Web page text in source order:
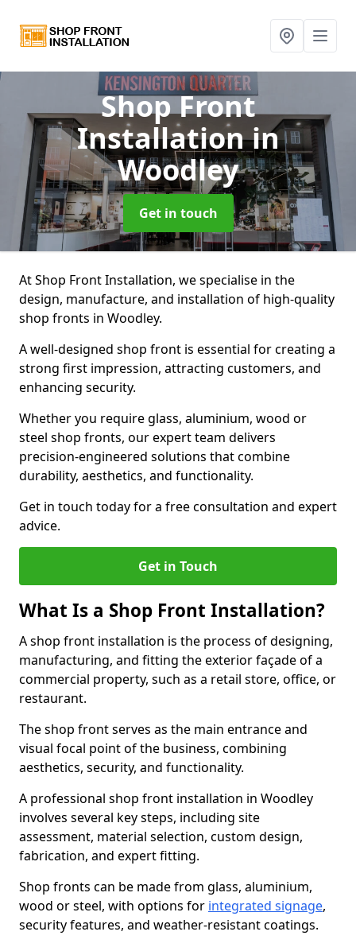
Shop Front
Installationin
Woodley
Get in touch
At Shop Front Installation, we specialise in the
design, manufacture, and installation of high-quality
shop fronts in Woodley.
A well-designed shop front is essential for creating a
strong first impression, attracting customers, and
enhancing security.
Whether you require glass, aluminium, wood or
steel shop fronts, our expert team delivers
precision-engineered solutions that combine
durability, aesthetics, and functionality.
Get in touch today for a free consultation and expert
advice.
Get in Touch
What Is a Shop Front Installation?
A shop front installation is the process of designing,
manufacturing, and fitting the exterior façade of a
commercial property, such as a retail store, office, or
restaurant.
The shop front serves as the main entrance and
visual focal point of the business, combining
aesthetics, security, and functionality.
A professional shop front installation in Woodley
involves several key steps, including site
assessment, material selection, custom design,
fabrication, and expert fitting.
Shop fronts can be made from glass, aluminium,
wood or steel, with options for integrated signage,
security features, and weather-resistant coatings.